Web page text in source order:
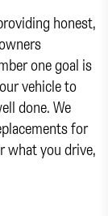
honest,
one goal is
vehicle to
done. We
for
what you drive,